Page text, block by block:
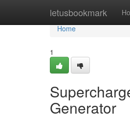
letusbookmark
Home
Home
1
Generator